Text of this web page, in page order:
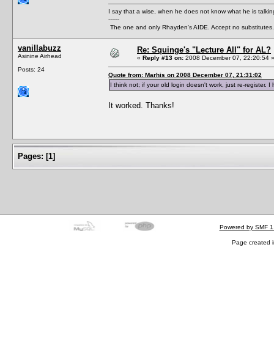
I say that a wise, when he does not know what he is
------
The one and only Rhayden's AIDE. Accept no substitutes.
vanillabuzz
Asinine Airhead
Posts: 24
Re: Squinge's "Lecture All" for AL?
« Reply #13 on: 2008 December 07, 22:20:54 »
Quote from: Marhis on 2008 December 07, 21:31:02
I think not; if your old login doesn't work, just re-register.
It worked. Thanks!
Pages: [1]
Powered by SMF
Page created